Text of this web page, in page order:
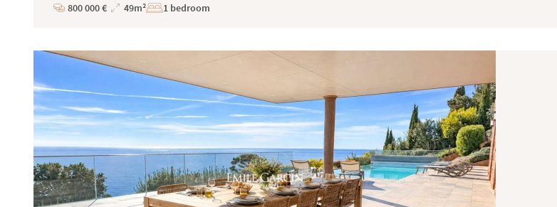
Price
800 000 €
Total
49m² 1 bedroom